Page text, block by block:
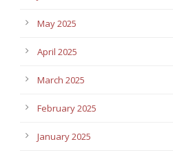
May 2025
April 2025
March 2025
February 2025
January 2025